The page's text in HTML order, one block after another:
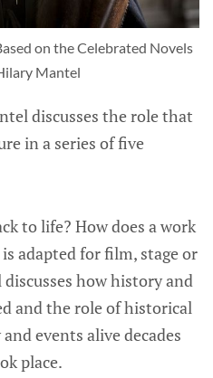
on the Celebrated Novels
Mantel
discusses the role that
in a series of five
to life? How does a work
adapted for film, stage or
how history and
and the role of historical
events alive decades
place.